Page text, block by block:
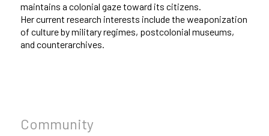
maintains a colonial gaze toward its citizens.
Her current research interests include the weaponization
of culture by military regimes, postcolonial museums,
and counterarchives.
Community